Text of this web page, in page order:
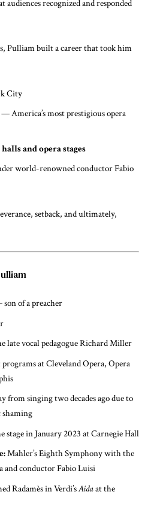
recognized and responded
Pulliam built a career that took him
City
— America’s most prestigious opera
and opera stages
world-renowned conductor Fabio
setback, and ultimately,
of a preacher
late vocal pedagogue Richard Miller
at Cleveland Opera, Opera
from singing two decades ago due to
shaming
stage in January 2023 at Carnegie Hall
Mahler’s Eighth Symphony with the
and conductor Fabio Luisi
Radamès in Verdi’sAidaat the